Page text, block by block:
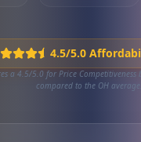
4.5/5.0
a 4.5/5.0 for Price
compared to the OH average.